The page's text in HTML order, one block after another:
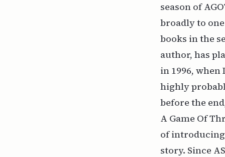
season of
broadly to
books in the
author, has
in 1996,
highly
before the
A Game Of
of
story. Since